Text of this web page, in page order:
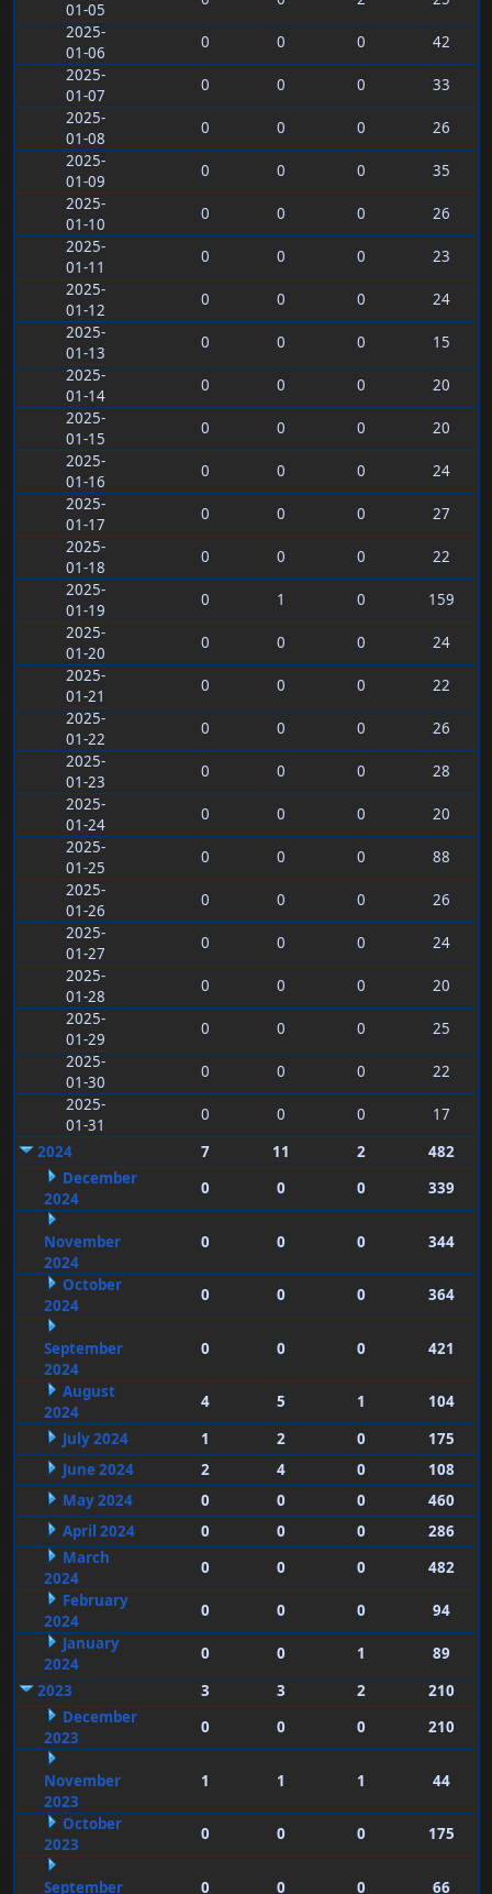
01-05
2025-
01-06
0 0 0
42
2025-
01-07
0 0 0
33
2025-
01-08
0 0 0
26
2025-
01-09
0 0 0
35
2025-
01-10
0 0 0
26
2025-
01-11
0 0 0
23
2025-
01-12
0 0 0
24
2025-
01-13
0 0 0
15
2025-
01-14
0 0 0
20
2025-
01-15
0 0 0
20
2025-
01-16
0 0 0
24
2025-
01-17
0 0 0
27
2025-
01-18
0 0 0
22
2025-
01-19
0 1 0
159
2025-
01-20
0 0 0
24
2025-
01-21
0 0 0
22
2025-
01-22
0 0 0
26
2025-
01-23
0 0 0
28
2025-
01-24
0 0 0
20
2025-
01-25
0 0 0
88
2025-
01-26
0 0 0
26
2025-
01-27
0 0 0
24
2025-
01-28
0 0 0
20
2025-
01-29
0 0 0
25
2025-
01-30
0 0 0
22
2025-
01-31
0 0 0
17
2024
7 11 2
482
December
2024
0 0 0 339
November
2024
0 0 0 344
October
2024
0 0 0 364
September
2024
0 0 0 421
August
2024
4 5 1
104
July 2024
1 2 0
175
June 2024
2 4 0
108
May 2024
0 0 0
460
April 2024
0 0 0
286
March
2024
0 0 0
482
February
2024
0 0 0
94
January
2024
0 0 1
89
2023
3 3 2
210
December
2023
0 0 0 210
November
2023
1 1 1 44
October
2023
0 0 0 175
September 0 0 0 66